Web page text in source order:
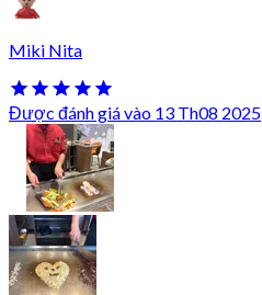
Miki Nita
Được đánh giá vào 13 Th08 2025